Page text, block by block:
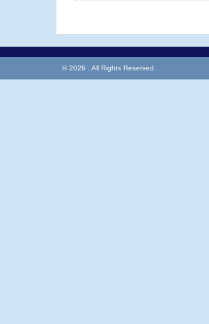
© 2026 . All Rights Reserved.